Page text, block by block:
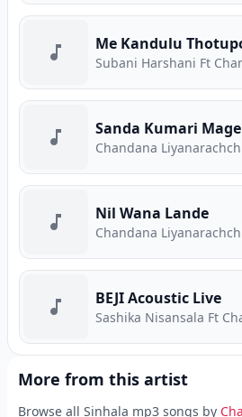
Me Kandulu
Subani Harshani Ft
Sanda Kumari
Chandana
Nil Wana Lande
Chandana
BEJI Acoustic Live
Sashika Nisansala Ft
More from this artist
Browse all Sinhala mp3 songs by